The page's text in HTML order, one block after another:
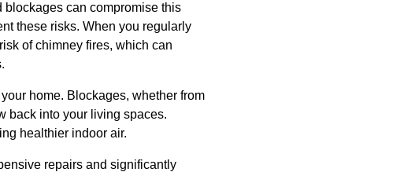
blockages can compromise this
these risks. When you regularly
of chimney fires, which can
home. Blockages, whether from
back into your living spaces.
healthier indoor air.
repairs and significantly